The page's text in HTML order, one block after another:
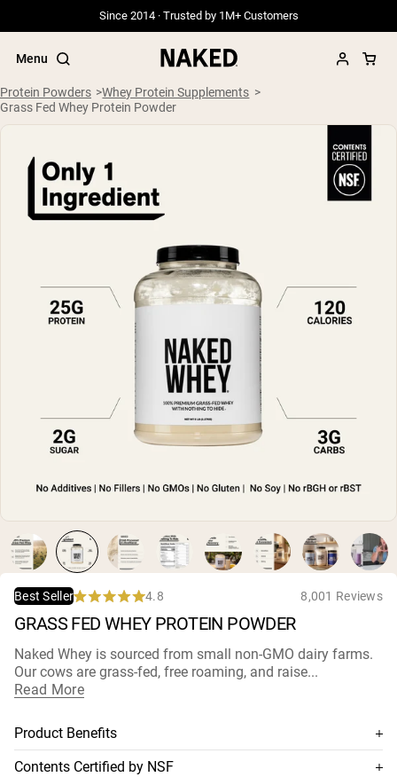
Since 2014 · Trusted by 1M+ Customers
Menu
Popular Search Terms
”Protein Powder“
”Micellar Casein“
PROTEIN POWDERS
Grass Fed Whey
Grass Fed Whey Isolate
Goat Protein Powder
Micellar Casein
Mass Gainer
Protein Coffee
Pea Protein
Peanut Butter
Seed Protein Powder
Organic Rice Protein
Protein Shakes
Vegan Weight Gainer
Shop All Vegan Protein
Protein Powders
Whey Protein Supplements
Grass Fed Whey Protein Powder
Best Seller
Rated
4.8
of
5
stars
4.8 8,001 Reviews
GRASS FED WHEY PROTEIN POWDER
Naked Whey is sourced from small non-GMO dairy farms.
Our cows are grass-fed, free roaming, and raise...
Read More
Product Benefits
100% premium grass-fed whey
Contents Certified by NSF